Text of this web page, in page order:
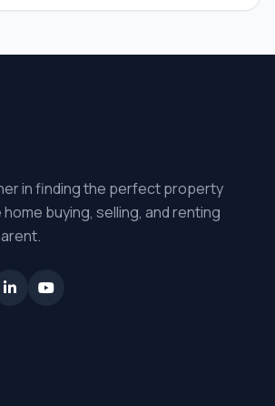
in finding the perfect property
home buying, selling, and renting